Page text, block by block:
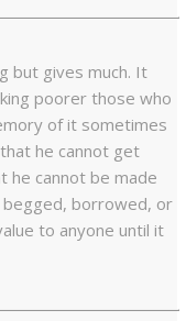
but gives much. It
poorer those who
of it sometimes
he cannot get
he cannot be made
begged, borrowed, or
to anyone until it